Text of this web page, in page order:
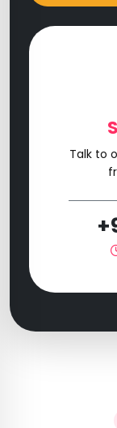
Talk to